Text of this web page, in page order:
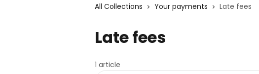
All Collections Your payments Late fees
Late fees
1 article